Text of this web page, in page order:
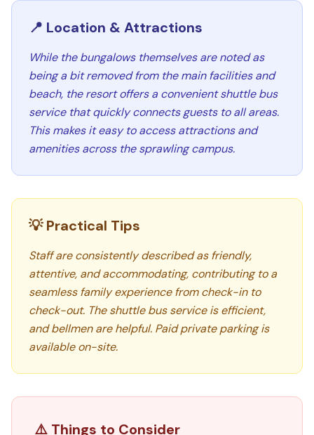
📍 Location & Attractions
While the bungalows themselves are noted as
being a bit removed from the main facilities and
beach, the resort offers a convenient shuttle bus
service that quickly connects guests to all areas.
This makes it easy to access attractions and
amenities across the sprawling campus.
💡 Practical Tips
Staff are consistently described as friendly,
attentive, and accommodating, contributing to a
seamless family experience from check-in to
check-out. The shuttle bus service is efficient,
and bellmen are helpful. Paid private parking is
available on-site.
⚠️ Things to Consider